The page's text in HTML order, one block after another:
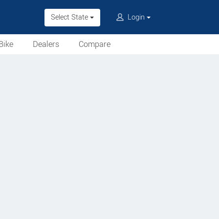
Select State Login
Dealers
Compare